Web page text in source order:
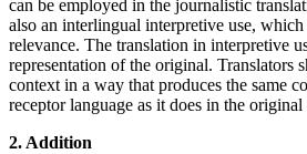
can be employed in the journalistic
also an interlingual interpretive use,
relevance. The translation in interpretive
representation of the original. Translators
context in a way that produces the same
receptor language as it does in the original
2. Addition